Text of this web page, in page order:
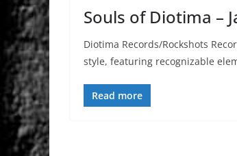
Souls of Diotima –
Diotima Records/Rockshots
style, featuring recognizable
Read more